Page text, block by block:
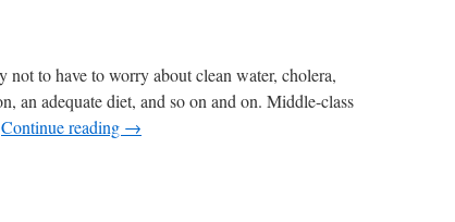
to have to worry about clean water, cholera,
an adequate diet, and so on and on. Middle-class
Continue reading →